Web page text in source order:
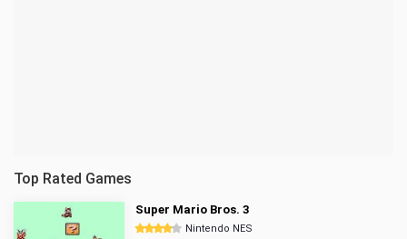
Top Rated Games
Super Mario Bros. 3
Nintendo NES